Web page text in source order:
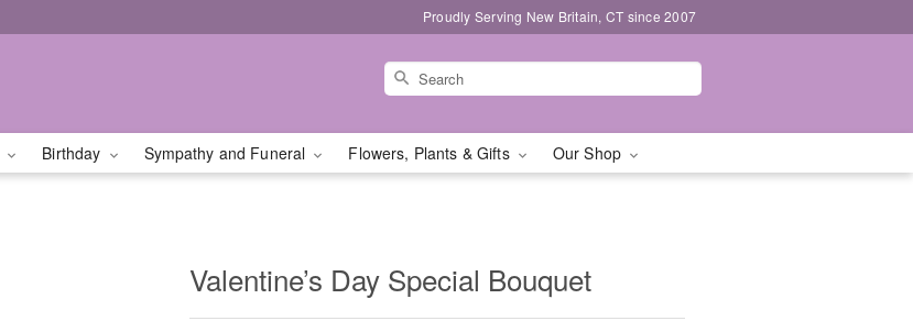
Proudly Serving New Britain, CT since 2007
Birthday Sympathy and Funeral Flowers, Plants & Gifts Our Shop
Valentine’s Day Special Bouquet